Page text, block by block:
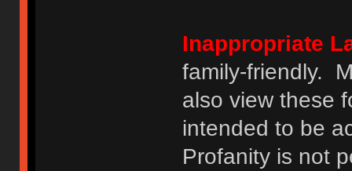
Inappropriate
family-friendly.
also view these
intended to be
Profanity is not